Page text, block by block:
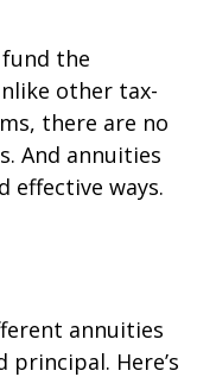
the
other tax-
there are no
And annuities
effective ways.
annuities
Here’s